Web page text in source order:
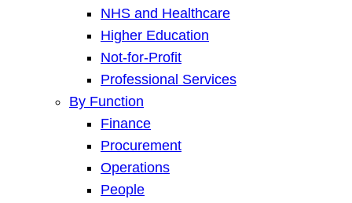
NHS and Healthcare
Higher Education
Not-for-Profit
Professional Services
By Function
Finance
Procurement
Operations
People